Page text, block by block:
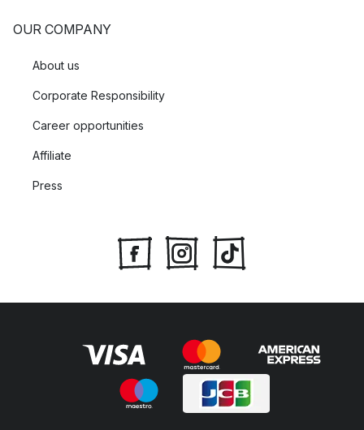
OUR COMPANY
About us
Corporate Responsibility
Career opportunities
Affiliate
Press